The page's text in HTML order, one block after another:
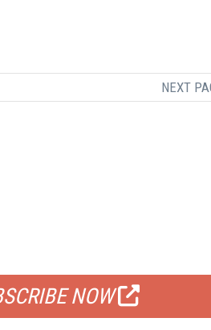
NEXT
NOW